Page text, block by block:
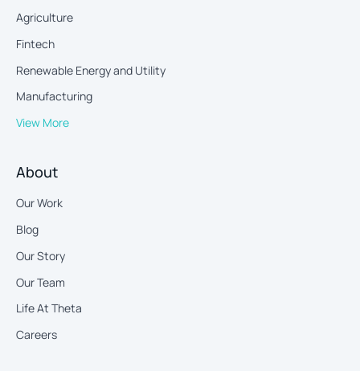
Agriculture
Fintech
Renewable Energy and Utility
Manufacturing
View More
About
Our Work
Blog
Our Story
Our Team
Life At Theta
Careers